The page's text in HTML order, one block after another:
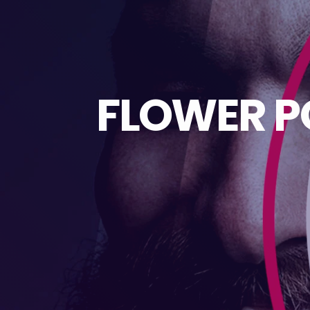
FLOWER